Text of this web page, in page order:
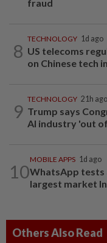
fraud
8
TECHNOLOGY 1d ago
US telecoms
on Chinese tech
9
TECHNOLOGY 21h ago
Trump says
AI industry 'out
10
MOBILE APPS 1d ago
WhatsApp tests
largest market
Others Also Read